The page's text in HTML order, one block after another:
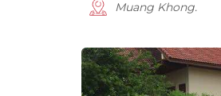
Muang Khong.